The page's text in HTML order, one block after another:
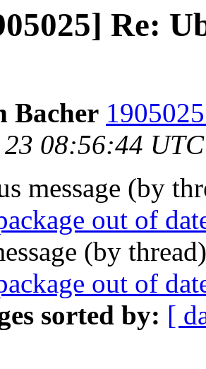
Re:
Bacher
08:56:44
message (by
out of
(by
out of
sorted by: [